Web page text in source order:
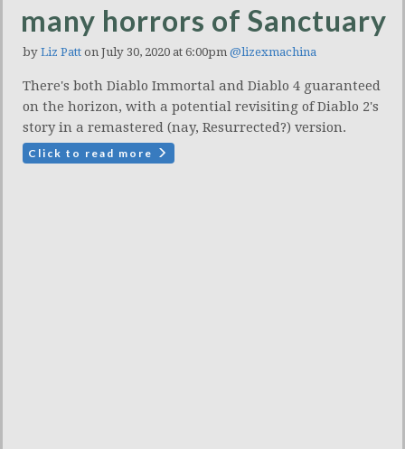
many horrors of Sanctuary
by Liz Patt on July 30, 2020 at 6:00pm @lizexmachina
There's both Diablo Immortal and Diablo 4 guaranteed
on the horizon, with a potential revisiting of Diablo 2's
story in a remastered (nay, Resurrected?) version.
Click to read more